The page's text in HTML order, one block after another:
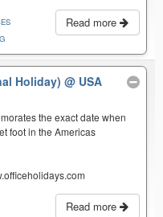
Read more
Holiday)@ USA
the exact date when
foot in the Americas
Read more